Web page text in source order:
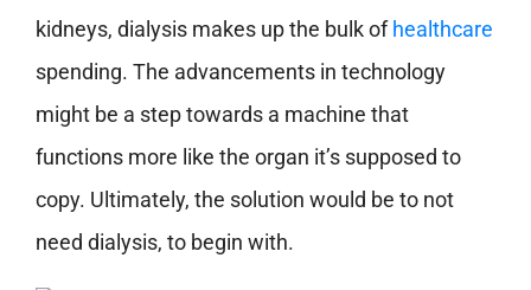
kidneys, dialysis makes up the bulk ofhealthcare
spending. The advancements in technology
might be a step towards a machine that
functions more like the organ it’s supposed to
copy. Ultimately, the solution would be to not
need dialysis, to begin with.